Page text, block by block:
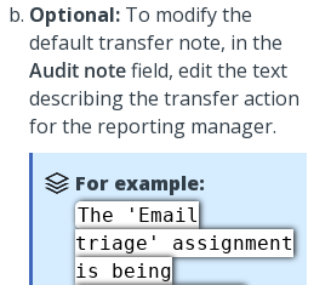
Optional: To modify the
default transfer note, in the
Audit notefield, edit the text
describing the transfer action
for the reporting manager.
For example:
The 'Email
triage' assignment
is being